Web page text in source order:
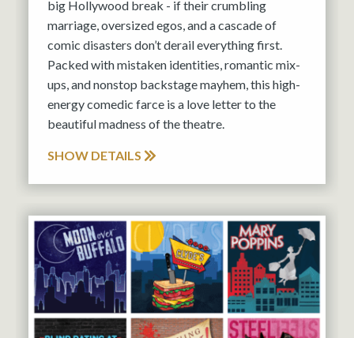
big Hollywood break - if their crumbling
marriage, oversized egos, and a cascade of
comic disasters don’t derail everything first.
Packed with mistaken identities, romantic mix-
ups, and nonstop backstage mayhem, this high-
energy comedic farce is a love letter to the
beautiful madness of the theatre.
SHOW DETAILS